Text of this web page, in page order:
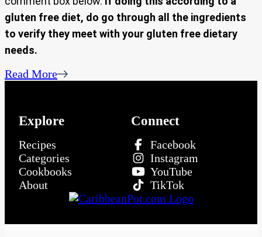
gluten free diet, do go through all the ingredients
to verify they meet with your gluten free dietary
needs.
Read More
Explore
Recipes
Categories
Cookbooks
About
Connect
Facebook
Instagram
YouTube
TikTok